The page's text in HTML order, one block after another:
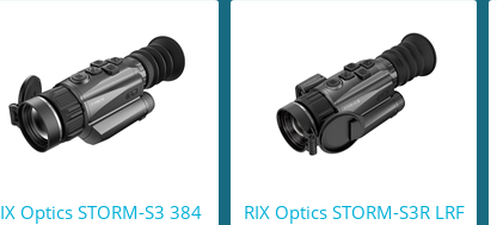
Optics STORM-S3 384
RIX Optics STORM-S3R LRF